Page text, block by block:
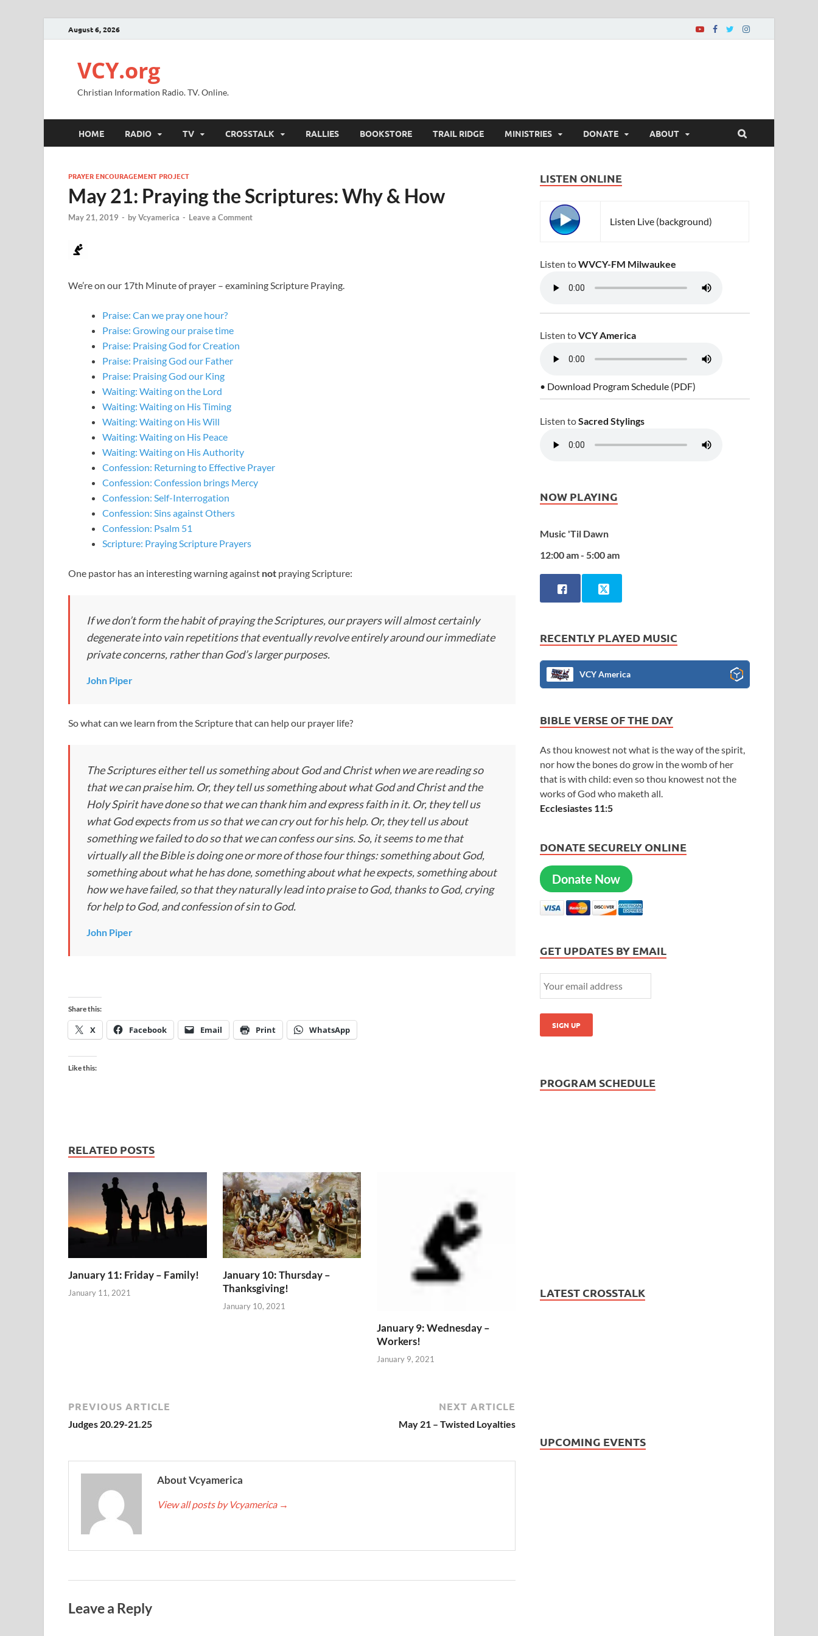
August 6, 2026
VCY.org
Christian Information Radio. TV. Online.
HOME RADIO TV CROSSTALK RALLIES BOOKSTORE TRAIL RIDGE MINISTRIES DONATE ABOUT
PRAYER ENCOURAGEMENT PROJECT
May 21: Praying the Scriptures: Why & How
May 21, 2019 - byVcyamerica - Leave a Comment
We’re on our 17th Minute of prayer – examining Scripture Praying.
Praise: Can we pray one hour?
Praise: Growing our praise time
Praise: Praising God for Creation
Praise: Praising God our Father
Praise: Praising God our King
Waiting: Waiting on the Lord
Waiting: Waiting on His Timing
Waiting: Waiting on His Will
Waiting: Waiting on His Peace
Waiting: Waiting on His Authority
Confession: Returning to Effective Prayer
Confession: Confession brings Mercy
Confession: Self-Interrogation
Confession: Sins against Others
Confession: Psalm 51
Scripture: Praying Scripture Prayers
One pastor has an interesting warning against not praying Scripture:
If we don’t form the habit of praying the Scriptures, our prayers will almost certainly
degenerate into vain repetitions that eventually revolve entirely around our immediate
private concerns, rather than God’s larger purposes.
John Piper
So what can we learn from the Scripture that can help our prayer life?
The Scriptures either tell us something about God and Christ when we are reading so
that we can praise him. Or, they tell us something about what God and Christ and the
Holy Spirit have done so that we can thank him and express faith in it. Or, they tell us
what God expects from us so that we can cry out for his help. Or, they tell us about
something we failed to do so that we can confess our sins. So, it seems to me that
virtually all the Bible is doing one or more of those four things: something about God,
something about what he has done, something about what he expects, something about
how we have failed, so that they naturally lead into praise to God, thanks to God, crying
for help to God, and confession of sin to God.
John Piper
Share this:
X Facebook Email Print WhatsApp
Like this:
RELATED POSTS
January 11: Friday – Family!
January 11, 2021
January 10: Thursday –
Thanksgiving!
January 10, 2021
January 9: Wednesday –
Workers!
January 9, 2021
PREVIOUS ARTICLE
Judges 20.29-21.25
NEXT ARTICLE
May 21 – Twisted Loyalties
About Vcyamerica
View all posts by Vcyamerica →
Leave a Reply
LISTEN ONLINE
Listen Live (background)
Listen toWVCY-FM Milwaukee
Listen toVCY America
• Download Program Schedule (PDF)
Listen toSacred Stylings
NOW PLAYING
Music 'Til Dawn
12:00 am - 5:00 am
RECENTLY PLAYED MUSIC
VCY America
BIBLE VERSE OF THE DAY
As thou knowest not what is the way of the spirit,
nor how the bones do grow in the womb of her
that is with child: even so thou knowest not the
works of God who maketh all.
Ecclesiastes 11:5
DONATE SECURELY ONLINE
Donate Now
GET UPDATES BY EMAIL
PROGRAM SCHEDULE
LATEST CROSSTALK
UPCOMING EVENTS